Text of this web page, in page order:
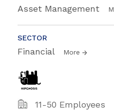
Asset Management
SECTOR
Financial More
11-50 Employees